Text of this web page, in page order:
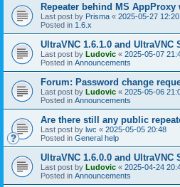
Repeater behind MS
Last post by Prisma « 2025-05-27 12:20
Posted in 1.6.x
UltraVNC 1.6.1.0 and UltraVNC
Last post by Ludovic « 2025-05-07
Posted in Announcements
Forum: Password change
Last post by Ludovic « 2025-05-06
Posted in Announcements
Are there still any public
Last post by lwc « 2025-05-05 20:48
Posted in General help
UltraVNC 1.6.0.0 and UltraVNC
Last post by Ludovic « 2025-04-24
Posted in Announcements